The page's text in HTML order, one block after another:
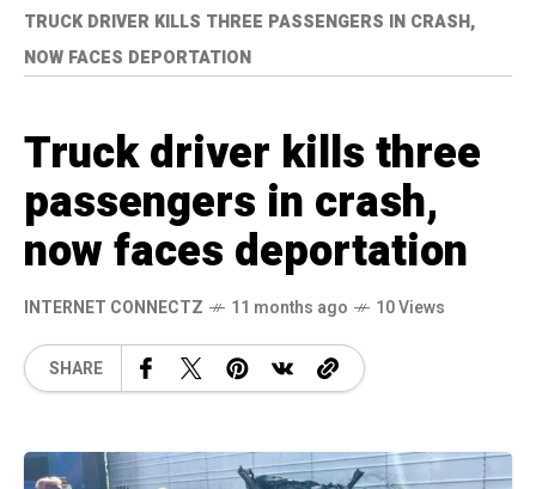
TRUCK DRIVER KILLS THREE PASSENGERS IN CRASH,
NOW FACES DEPORTATION
Truck driver kills three
passengers in crash,
now faces deportation
INTERNET CONNECTZ 11 months ago 10 Views
SHARE